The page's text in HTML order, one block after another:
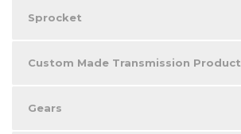
Sprocket
Custom Made Transmission Product
Gears